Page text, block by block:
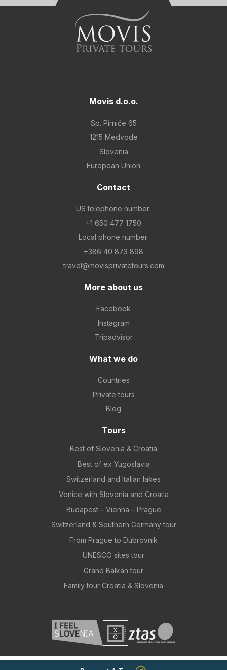
Movis d.o.o.
Sp. Pirniče 65
1215 Medvode
Slovenia
European Union
Contact
US telephone number:
+1 650 477 1750
Local phone number:
+386 40 873 898
travel@movisprivatetours.com
More about us
Facebook
Instagram
Tripadvisor
What we do
Countries
Private tours
Blog
Tours
Best of Slovenia & Croatia
Best of ex Yugoslavia
Switzerland and Italian lakes
Venice with Slovenia and Croatia
Budapest – Vienna – Prague
Switzerland & Southern Germany tour
From Prague to Dubrovnik
UNESCO sites tour
Grand Balkan tour
Family tour Croatia & Slovenia
© 2026 - Movis, d.o.o., All rights reserved